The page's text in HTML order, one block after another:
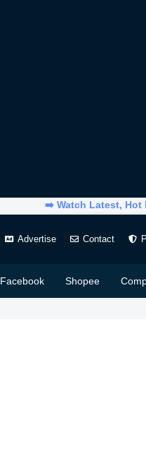
➡️ Watch Latest, Hot
Advertise Contact
Facebook Shopee